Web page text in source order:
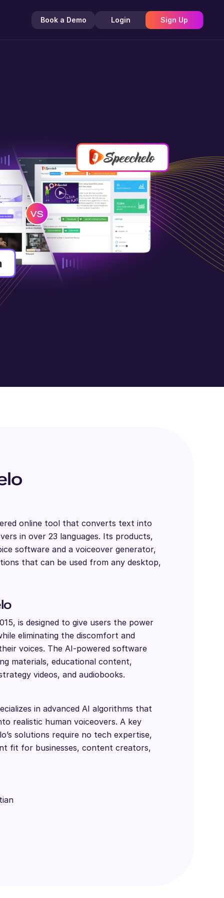
Book a Demo Login Sign Up
online tool that converts text into
in over 23 languages. Its products,
software and a voiceover generator,
that can be used from any desktop,
is designed to give users the power
eliminating the discomfort and
voices. The AI-powered software
materials, educational content,
videos, and audiobooks.
in advanced AI algorithms that
realistic human voiceovers. A key
solutions require no tech expertise,
fit for businesses, content creators,